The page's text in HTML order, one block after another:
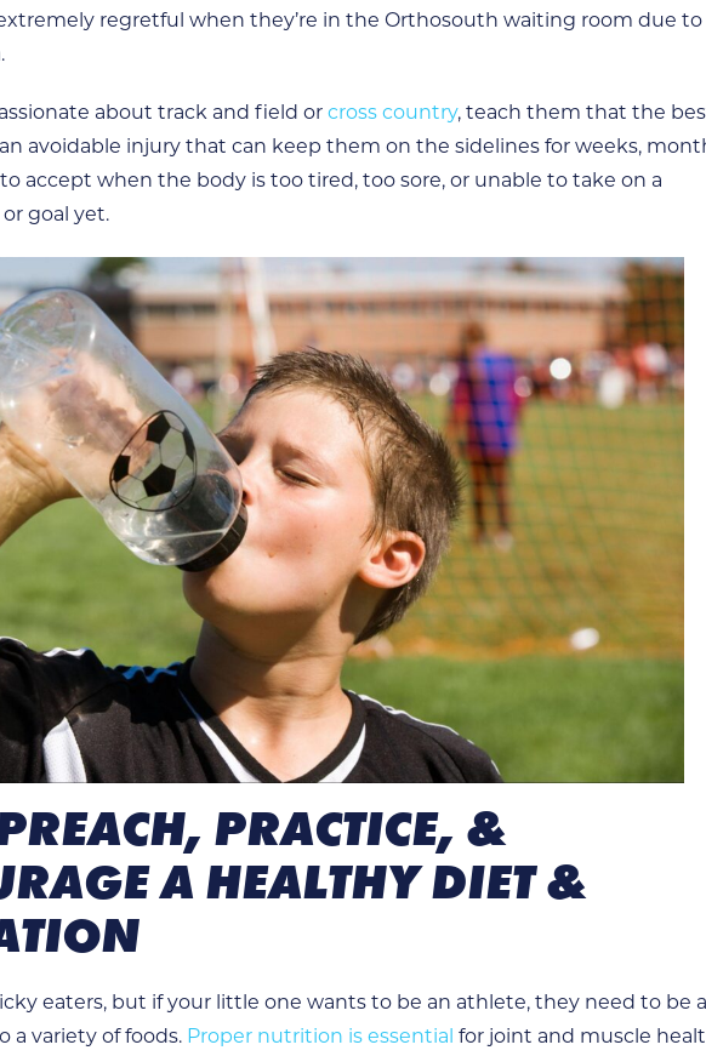
extremely regretful when they’re in the Orthosouth waiting room due to
about track and field or cross country, teach them that the
avoidable injury that can keep them on the sidelines for weeks,
accept when the body is too tired, too sore, or unable to take on a
goal yet.
PRACTICE, &
A HEALTHY DIET &
eaters, but if your little one wants to be an athlete, they need to be a
a variety of foods. Proper nutrition is essential for joint and muscle